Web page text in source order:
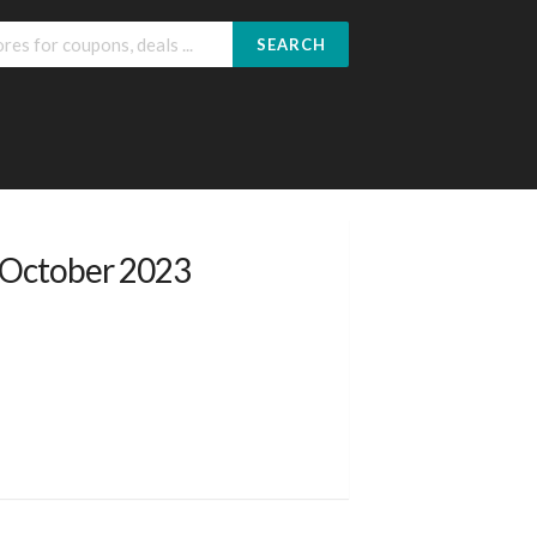
SEARCH
2023